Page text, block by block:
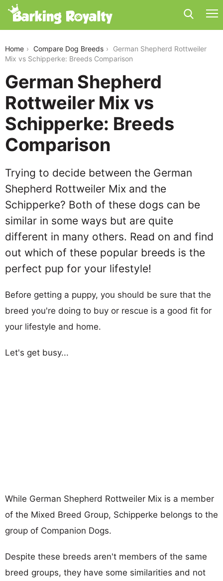
Home Compare Dog Breeds
German Shepherd Rottweiler
Mix vs Schipperke: Breeds Comparison
German Shepherd
Rottweiler Mix vs
Schipperke: Breeds
Comparison
Trying to decide between the German
Shepherd Rottweiler Mix and the
Schipperke? Both of these dogs can be
similar in some ways but are quite
different in many others. Read on and find
out which of these popular breeds is the
perfect pup for your lifestyle!
Before getting a puppy, you should be sure that the
breed you're doing to buy or rescue is a good fit for
your lifestyle and home.
Let's get busy...
While German Shepherd Rottweiler Mix is a member
of the Mixed Breed Group, Schipperke belongs to the
group of Companion Dogs.
Despite these breeds aren't members of the same
breed groups, they have some similarities and not